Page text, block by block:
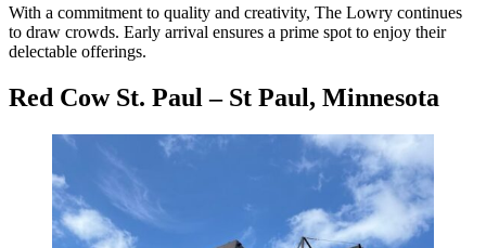
With a commitment to quality and creativity, The Lowry continues
to draw crowds. Early arrival ensures a prime spot to enjoy their
delectable offerings.
Red Cow St. Paul – St Paul, Minnesota